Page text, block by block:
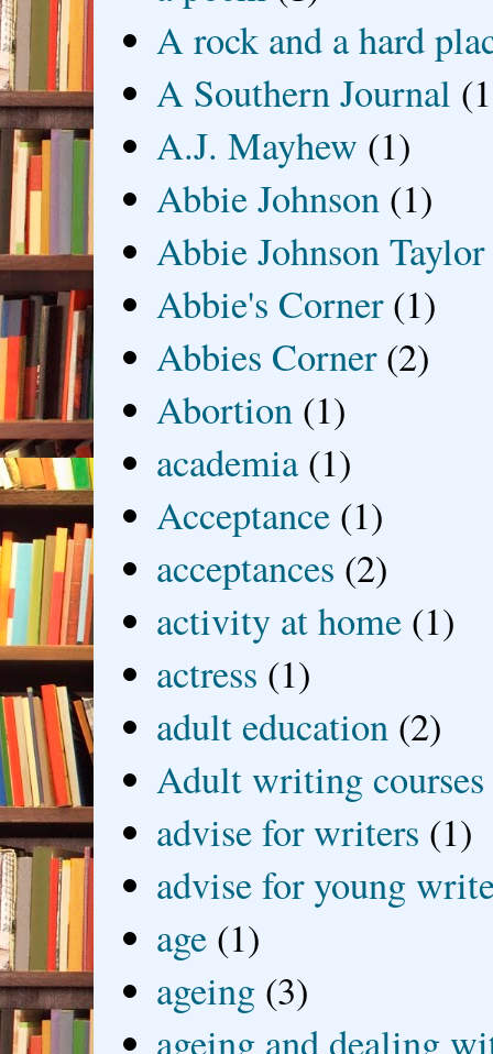
A rock and a hard
A Southern Journal
A.J. Mayhew (1)
Abbie Johnson (1)
Abbie Johnson Taylor
Abbie's Corner (1)
Abbies Corner (2)
Abortion (1)
academia (1)
Acceptance (1)
acceptances (2)
activity at home (1)
actress (1)
adult education (2)
Adult writing courses
advise for writers (1)
advise for young
age (1)
ageing (3)
ageing and dealing